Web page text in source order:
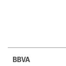
BBVA